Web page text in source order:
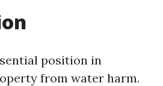
position in
from water harm.